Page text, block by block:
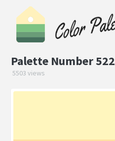
Palette Number 522
5503 views